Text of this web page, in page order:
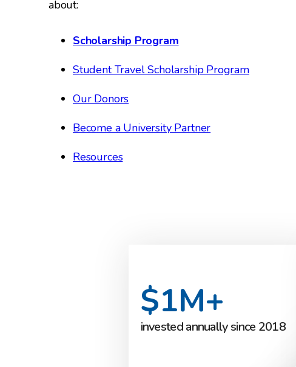
about:
Scholarship Program
Student Travel Scholarship Program
Our Donors
Become a University Partner
Resources
$1M+
invested annually since 2018